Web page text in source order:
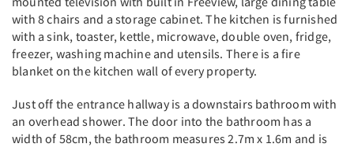
with 8 chairs and a storage cabinet. The kitchen is furnished
with a sink, toaster, kettle, microwave, double oven, fridge,
freezer, washing machine and utensils. There is a fire
blanket on the kitchen wall of every property.
Just off the entrance hallway is a downstairs bathroom with
an overhead shower. The door into the bathroom has a
width of 58cm, the bathroom measures 2.7m x 1.6m and is